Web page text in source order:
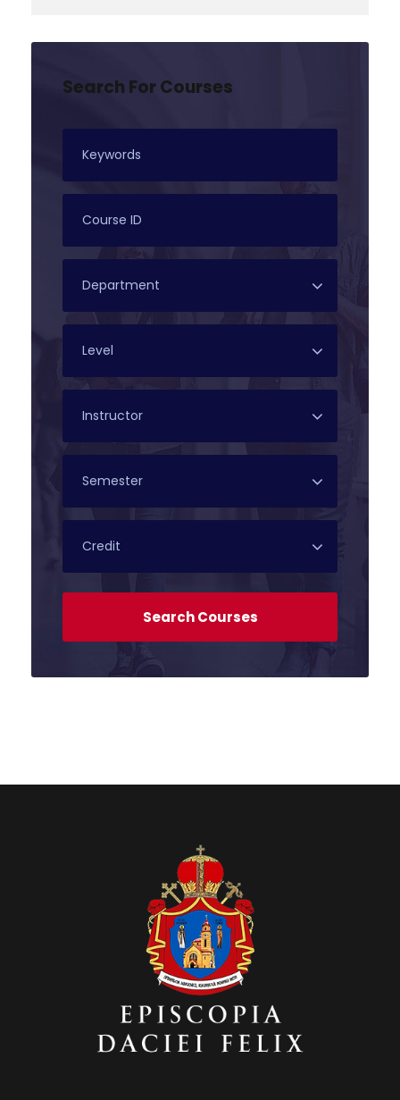
Search For Courses